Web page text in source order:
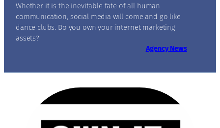
Whether it is the inevitable fate of all human
communication, social media will come and go like
dance clubs. Do you own your internet marketing
assets?
Agency News